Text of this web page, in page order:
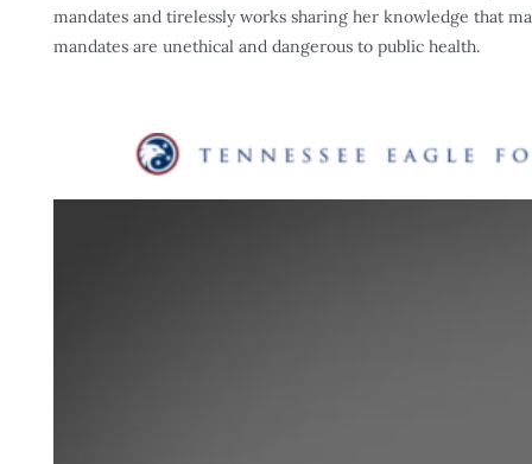
mandates and tirelessly works sharing her knowledge that
mandates are unethical and dangerous to public health.